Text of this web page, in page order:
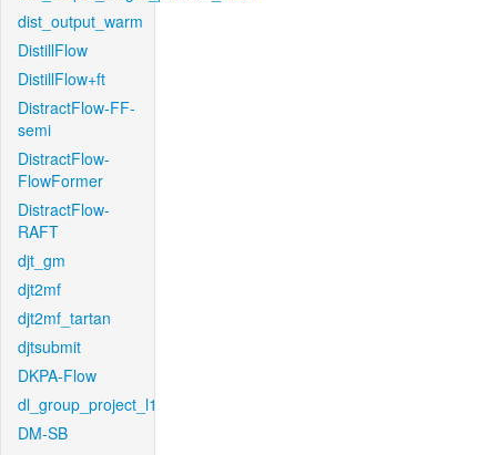
dist_output_warm
DistillFlow
DistillFlow+ft
DistractFlow-FF-
semi
DistractFlow-
FlowFormer
DistractFlow-
RAFT
djt_gm
djt2mf
djt2mf_tartan
djtsubmit
DKPA-Flow
dl_group_project_l1
DM-SB